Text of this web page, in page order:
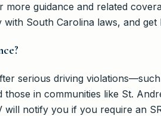
more guidance and related
South Carolina laws, and get
serious driving
in communities like St.
notify you if you require an